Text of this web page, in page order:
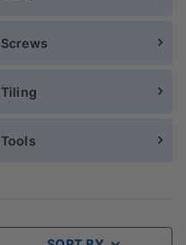
Screws
Tiling
Tools